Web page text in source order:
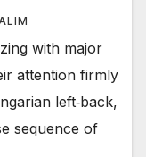
with major
attention firmly
left‑back,
sequence of